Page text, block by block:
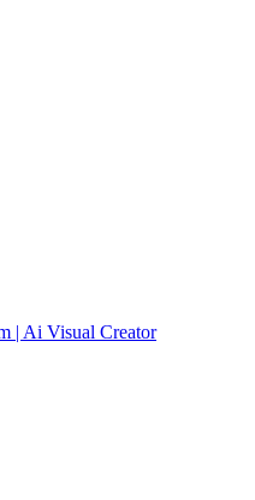
| Ai Visual Creator